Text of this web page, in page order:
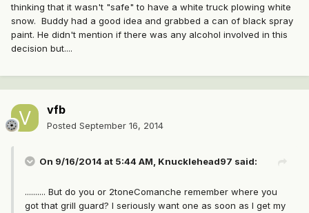
thinking that it wasn't "safe" to have a white truck plowing white
snow. Buddy had a good idea and grabbed a can of black spray
paint. He didn't mention if there was any alcohol involved in this
decision but....
vfb
Posted September 16, 2014
On 9/16/2014 at 5:44 AM, Knucklehead97 said:
.......... But do you or 2toneComanche remember where you
got that grill guard? I seriously want one as soon as I get my